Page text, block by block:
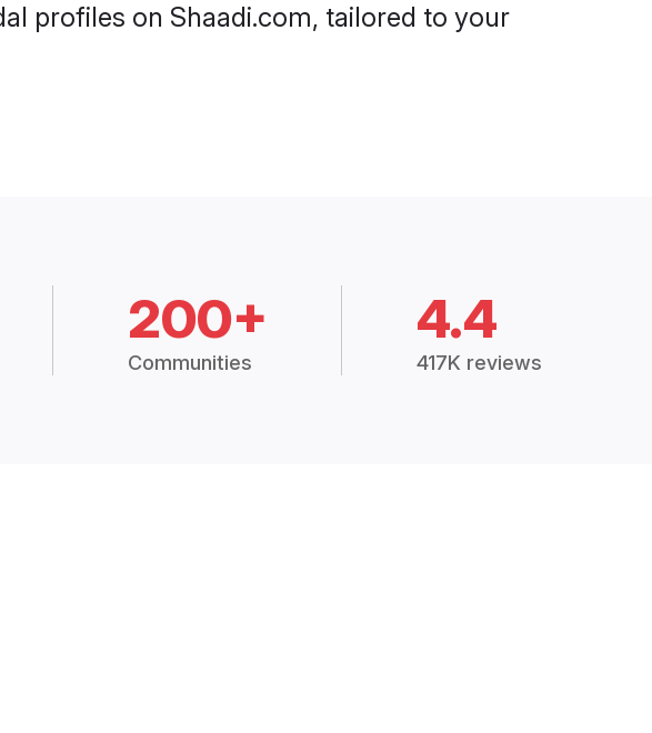
profiles on Shaadi.com, tailored to your
200+
Communities
4.4
417K reviews